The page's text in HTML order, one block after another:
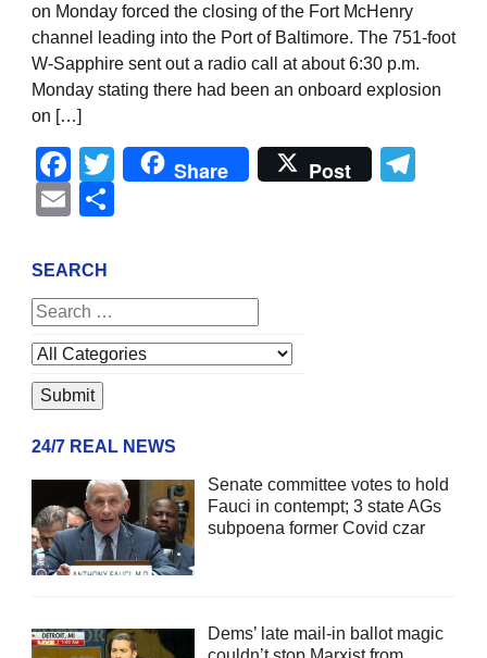
on Monday forced the closing of the Fort McHenry
channel leading into the Port of Baltimore. The 751-foot
W-Sapphire sent out a radio call at about 6:30 p.m.
Monday stating there had been an onboard explosion
on […]
Facebook
Twitter
Share Post
Email
SEARCH
24/7 REAL NEWS
Senate committee votes to hold
Fauci in contempt; 3 state AGs
subpoena former Covid czar
Dems’ late mail-in ballot magic